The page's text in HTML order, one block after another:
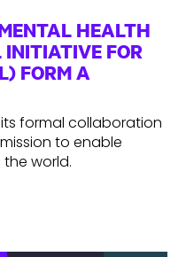
HEALTH
FOR
FORM A
its formal collaboration
to enable
world.